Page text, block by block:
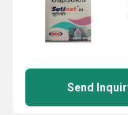
Send